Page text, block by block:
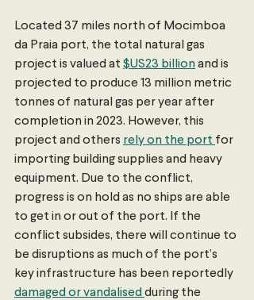
Located 37 miles north of Mocimboa
da Praia port, the total natural gas
project is valued at $US23 billion and is
projected to produce 13 million metric
tonnes of natural gas per year after
completion in 2023. However, this
project and others rely on the port for
importing building supplies and heavy
equipment. Due to the conflict,
progress is on hold as no ships are able
to get in or out of the port. If the
conflict subsides, there will continue to
be disruptions as much of the port’s
key infrastructure has been reportedly
damaged or vandalised during the